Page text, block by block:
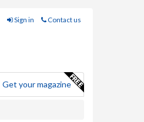
Sign in Contact us
Get your magazine